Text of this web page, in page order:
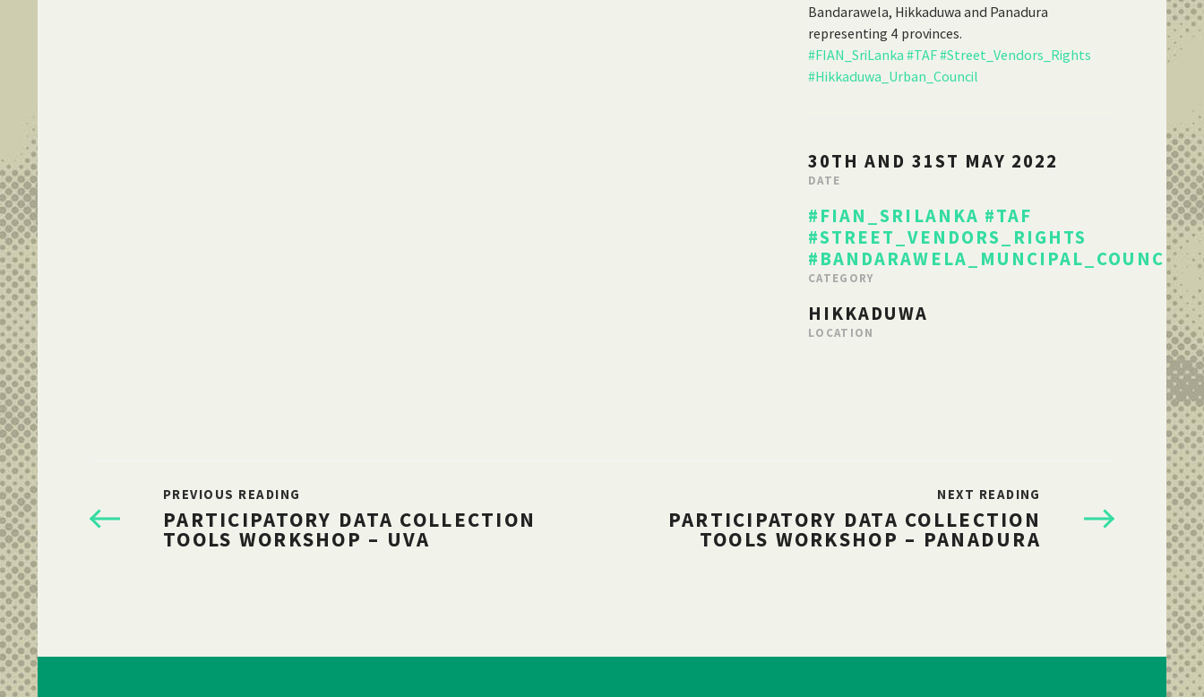
Bandarawela, Hikkaduwa and Panadura
representing 4 provinces.
#FIAN_SriLanka #TAF#Street_Vendors_Rights
#Hikkaduwa_Urban_Council
30TH AND 31ST MAY 2022
DATE
#FIAN_SRILANKA #TAF
#STREET_VENDORS_RIGHTS
#BANDARAWELA_MUNCIPAL_COUNCIL
CATEGORY
HIKKADUWA
LOCATION
PREVIOUS READING
PARTICIPATORY DATA COLLECTION
TOOLS WORKSHOP – UVA
NEXT READING
PARTICIPATORY DATA COLLECTION
TOOLS WORKSHOP – PANADURA